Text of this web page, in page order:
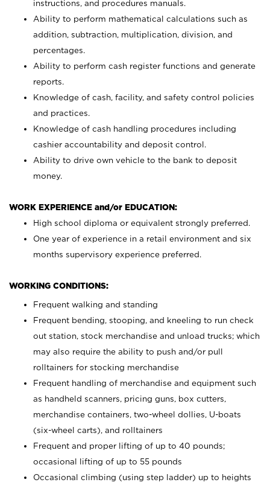
instructions, and procedures manuals.
Ability to perform mathematical calculations such as
addition, subtraction, multiplication, division, and
percentages.
Ability to perform cash register functions and generate
reports.
Knowledge of cash, facility, and safety control policies
and practices.
Knowledge of cash handling procedures including
cashier accountability and deposit control.
Ability to drive own vehicle to the bank to deposit
money.
WORK EXPERIENCE and/or EDUCATION:
High school diploma or equivalent strongly preferred.
One year of experience in a retail environment and six
months supervisory experience preferred.
WORKING CONDITIONS:
Frequent walking and standing
Frequent bending, stooping, and kneeling to run check
out station, stock merchandise and unload trucks; which
may also require the ability to push and/or pull
rolltainers for stocking merchandise
Frequent handling of merchandise and equipment such
as handheld scanners, pricing guns, box cutters,
merchandise containers, two-wheel dollies, U-boats
(six-wheel carts), and rolltainers
Frequent and proper lifting of up to 40 pounds;
occasional lifting of up to 55 pounds
Occasional climbing (using step ladder) up to heights